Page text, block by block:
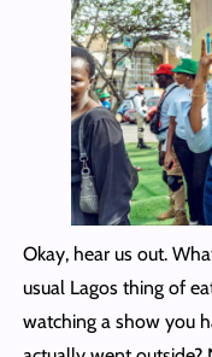
Okay, hear us out.
usual Lagos thing of
watching a show you